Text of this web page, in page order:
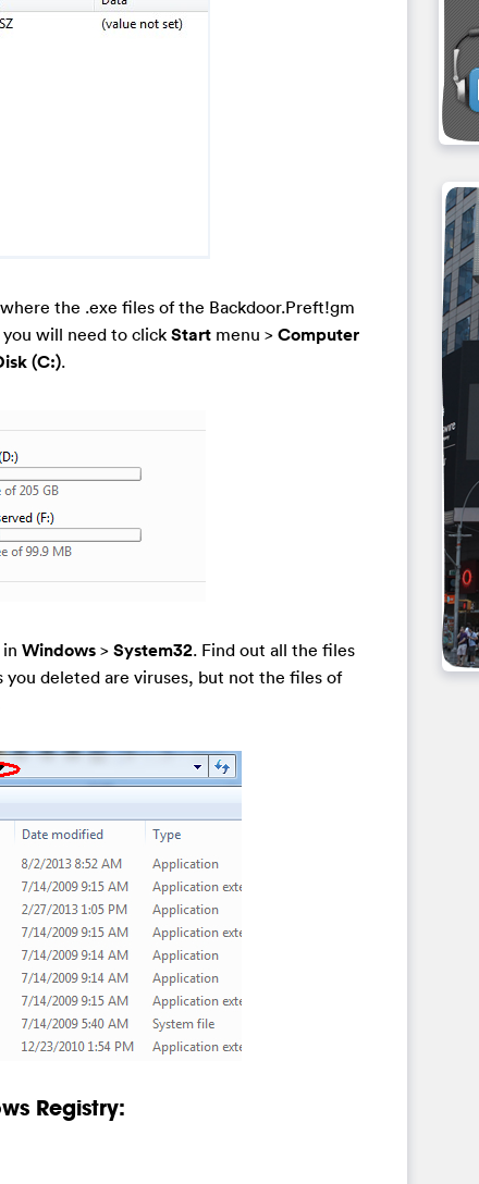
the .exe files of the Backdoor.Preft!gm
will need to clickStart menu > Computer
(C:).
Windows > System32. Find out all the files
deleted are viruses, but not the files of
Registry: